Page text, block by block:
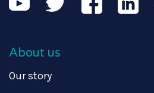
About us
Our story